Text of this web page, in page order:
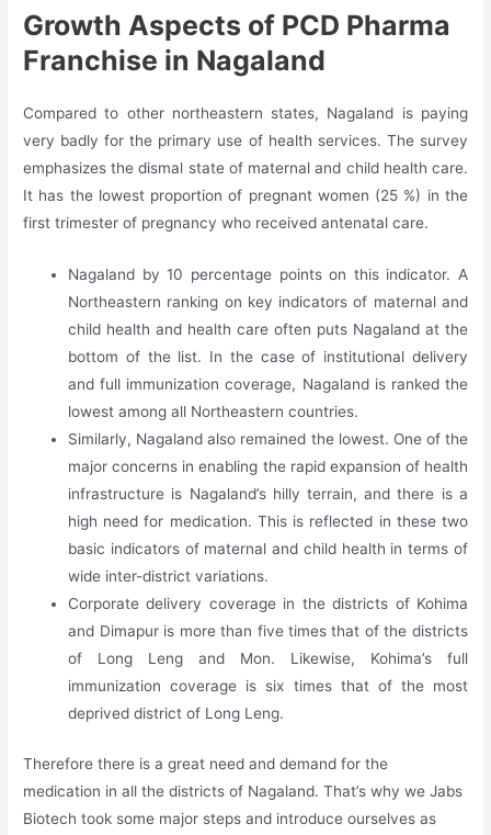
Growth Aspects of PCD Pharma
Franchise in Nagaland
Compared to other northeastern states, Nagaland is paying
very badly for the primary use of health services. The survey
emphasizes the dismal state of maternal and child health care.
It has the lowest proportion of pregnant women (25 %) in the
first trimester of pregnancy who received antenatal care.
Nagaland by 10 percentage points on this indicator. A
Northeastern ranking on key indicators of maternal and
child health and health care often puts Nagaland at the
bottom of the list. In the case of institutional delivery
and full immunization coverage, Nagaland is ranked the
lowest among all Northeastern countries.
Similarly, Nagaland also remained the lowest. One of the
major concerns in enabling the rapid expansion of health
infrastructure is Nagaland’s hilly terrain, and there is a
high need for medication. This is reflected in these two
basic indicators of maternal and child health in terms of
wide inter-district variations.
Corporate delivery coverage in the districts of Kohima
and Dimapur is more than five times that of the districts
of Long Leng and Mon. Likewise, Kohima’s full
immunization coverage is six times that of the most
deprived district of Long Leng.
Therefore there is a great need and demand for the
medication in all the districts of Nagaland. That’s why we Jabs
Biotech took some major steps and introduce ourselves as